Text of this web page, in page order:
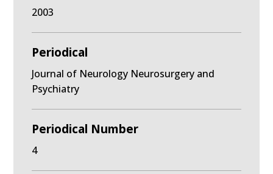
2003
Periodical
Journal of Neurology Neurosurgery and
Psychiatry
Periodical Number
4